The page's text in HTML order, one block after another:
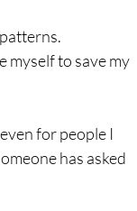
myself to save my
for people I
has asked